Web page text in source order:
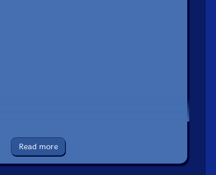
in-stock items for that artist.
Read more